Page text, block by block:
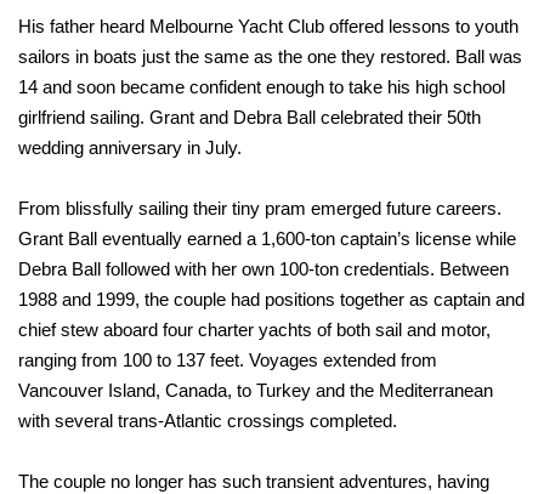
His father heard Melbourne Yacht Club offered lessons to youth
sailors in boats just the same as the one they restored. Ball was
14 and soon became confident enough to take his high school
girlfriend sailing. Grant and Debra Ball celebrated their 50th
wedding anniversary in July.
From blissfully sailing their tiny pram emerged future careers.
Grant Ball eventually earned a 1,600-ton captain’s license while
Debra Ball followed with her own 100-ton credentials. Between
1988 and 1999, the couple had positions together as captain and
chief stew aboard four charter yachts of both sail and motor,
ranging from 100 to 137 feet. Voyages extended from
Vancouver Island, Canada, to Turkey and the Mediterranean
with several trans-Atlantic crossings completed.
The couple no longer has such transient adventures, having